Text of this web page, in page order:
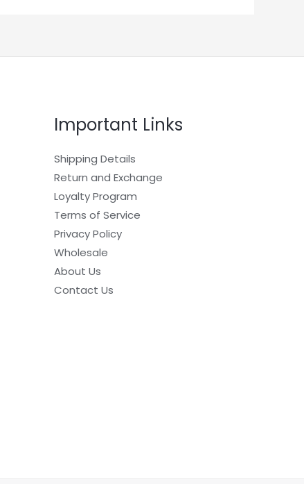
Important Links
Shipping Details
Return and Exchange
Loyalty Program
Terms of Service
Privacy Policy
Wholesale
About Us
Contact Us